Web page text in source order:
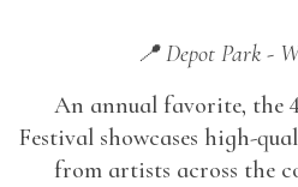
📍 Depot Park -
An annual favorite, the
Festival showcases high-
from artists across the